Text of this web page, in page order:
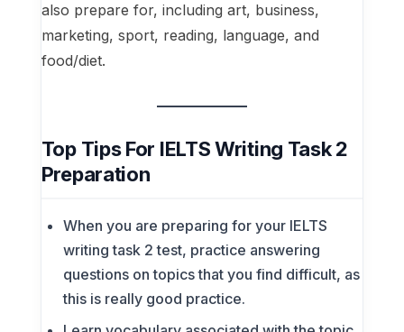
also prepare for, including art, business,
marketing, sport, reading, language, and
food/diet.
Top Tips For IELTS Writing Task 2
Preparation
When you are preparing for your IELTS
writing task 2 test, practice answering
questions on topics that you find difficult, as
this is really good practice.